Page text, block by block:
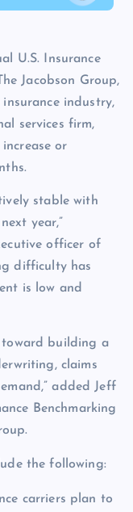
U.S. Insurance
Jacobson Group,
industry,
services firm,
or
stable with
year,”
officer of
difficulty has
is low and
toward building a
claims
added Jeff
Benchmarking
the following:
carriers plan to